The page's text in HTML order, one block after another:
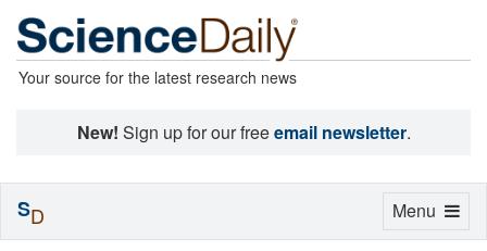
Your source for the latest research news
New! Sign up for our freeemail newsletter.
Toggle
Menu
SD